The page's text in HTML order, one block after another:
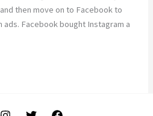
then move on to Facebook to
Facebook bought Instagram a